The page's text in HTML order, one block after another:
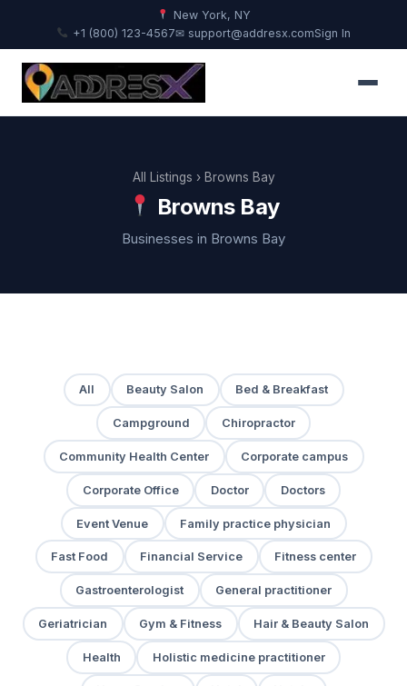
New York, NY
+1 (800) 123-4567✉ support@addresx.comSign In
All Listings › Browns Bay
Browns Bay
Businesses in Browns Bay
All Beauty Salon Bed & Breakfast
Campground Chiropractor
Community Health Center Corporate campus
Corporate Office Doctor Doctors
Event Venue Family practice physician
Fast Food Financial Service Fitness center
Gastroenterologist General practitioner
Geriatrician Gym & Fitness Hair & Beauty Salon
Health Holistic medicine practitioner